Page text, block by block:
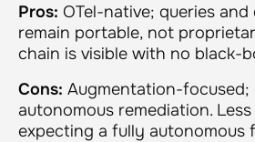
Pros: OTel-native; queries
remain portable, not
chain is visible with no black-
Cons: Augmentation-focused;
autonomous remediation.
expecting a fully autonomous